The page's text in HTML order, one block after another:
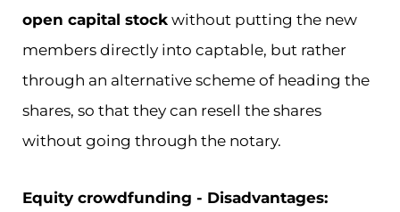
open capital stock without putting the new
members directly into captable, but rather
through an alternative scheme of heading the
shares, so that they can resell the shares
without going through the notary.
Equity crowdfunding - Disadvantages: